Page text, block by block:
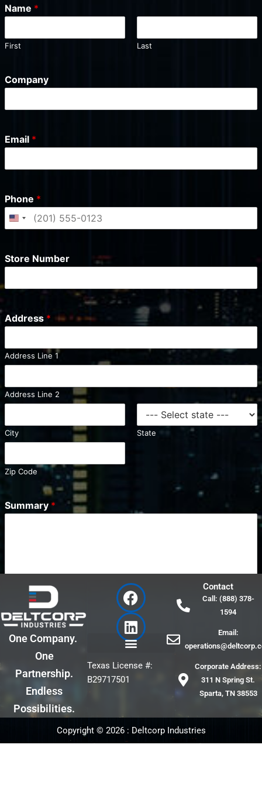
Name *
First Last
Company
Email *
Phone *
U
t
d
t
t
e
+
1
Store Number
Address *
Address Line 1
Address Line 2
City State
Zip Code
Summary *
Submit
One Company.
One
Partnership.
Endless
Possibilities.
F
a
c
e
b
o
o
L
i
n
k
e
d
i
Texas License #:
B29717501
Contact
Call: (888) 378-
1594
Email:
Corporate Address:
311 N Spring St.
Sparta, TN 38553
Copyright © 2026 : Deltcorp Industries